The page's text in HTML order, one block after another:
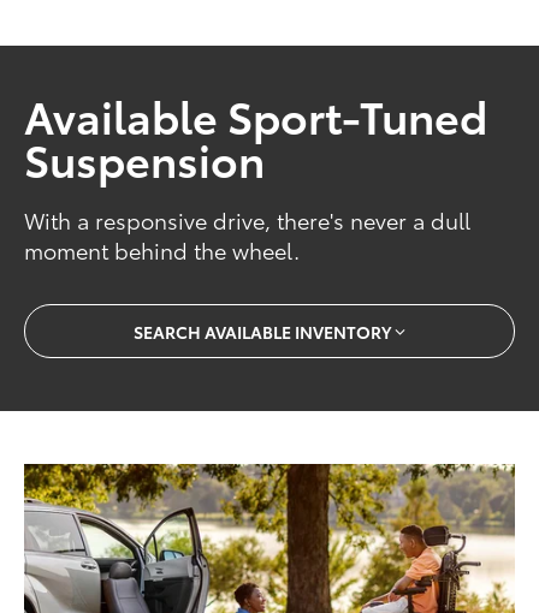
Available Sport-Tuned
Suspension
With a responsive drive, there's never a dull
moment behind the wheel.
SEARCH AVAILABLE INVENTORY